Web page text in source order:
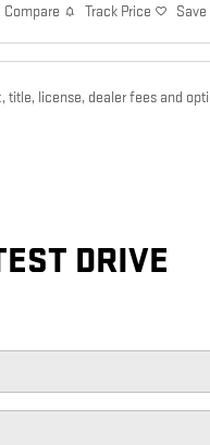
Compare Track Price Save
license, dealer fees and
DRIVE